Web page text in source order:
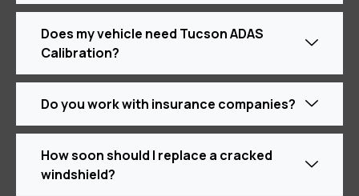
Does my vehicle need Tucson ADAS
Calibration?
Do you work with insurance companies?
How soon should I replace a cracked
windshield?